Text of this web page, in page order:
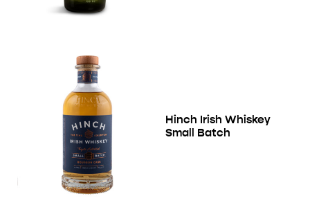
Hinch Irish Whiskey
Small Batch